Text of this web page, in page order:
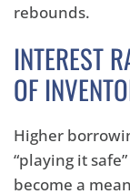
rebounds.
INTEREST
OF
Higher
“playing it
become a